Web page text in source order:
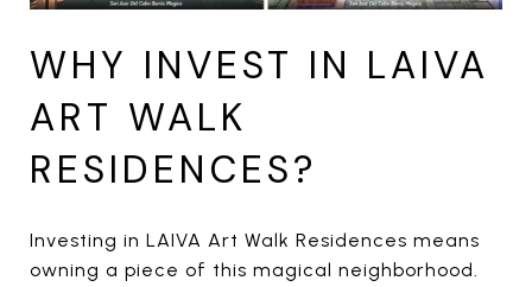
WHY INVEST IN LAIVA
ART WALK
RESIDENCES?
Investing in LAIVA Art Walk Residences means
owning a piece of this magical neighborhood.